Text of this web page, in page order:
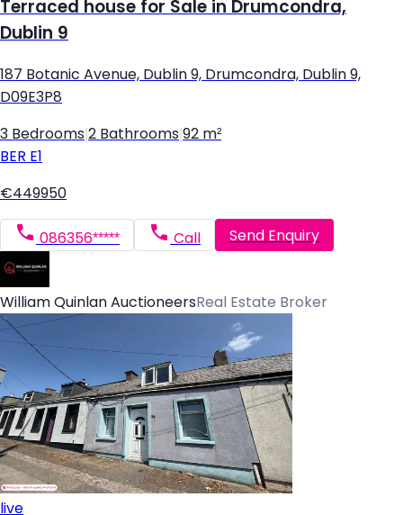
Terraced house for Sale in Drumcondra,
Dublin 9
187 Botanic Avenue, Dublin 9, Drumcondra, Dublin 9,
D09E3P8
3 Bedrooms 2 Bathrooms 92 m²
BER E1
€449950
086356***** Call Send Enquiry
William Quinlan AuctioneersReal Estate Broker
live